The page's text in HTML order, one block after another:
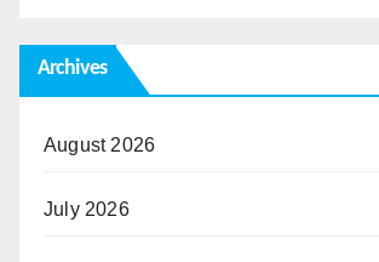
Archives
August 2026
July 2026